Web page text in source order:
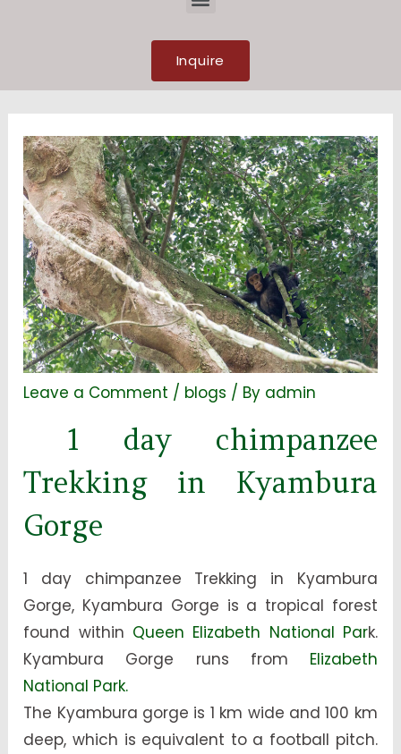
Inquire
Leave a Comment / blogs / By admin
1 day chimpanzee
Trekking in Kyambura
Gorge
1 day chimpanzee Trekking in Kyambura
Gorge, Kyambura Gorge is a tropical forest
found within Queen Elizabeth National Park.
Kyambura Gorge runs from Elizabeth
National Park.
The Kyambura gorge is 1 km wide and 100 km
deep, which is equivalent to a football pitch.